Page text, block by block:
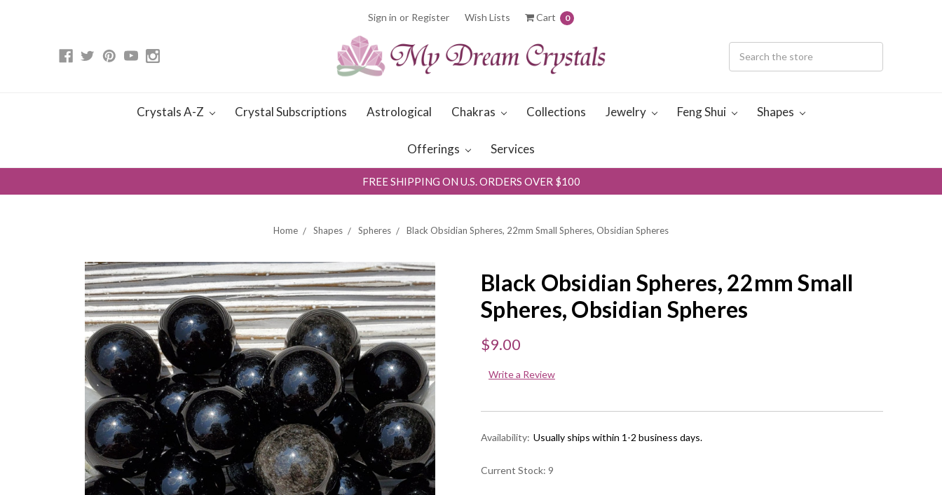
Sign in or Register Wish Lists Cart 0
Crystals A-Z Crystal Subscriptions Astrological Chakras Collections Jewelry Feng Shui Shapes
Offerings Services
FREE SHIPPING ON U.S. ORDERS OVER $100
Home Shapes Spheres Black Obsidian Spheres, 22mm Small Spheres, Obsidian Spheres
Black Obsidian Spheres, 22mm Small
Spheres, Obsidian Spheres
$9.00
Write a Review
Availability: Usually ships within 1-2 business days.
Current Stock: 9